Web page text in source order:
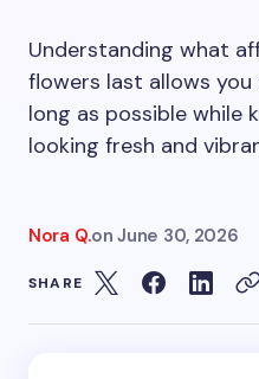
Understanding what
flowers last allows
long as possible while
looking fresh and
Nora Q.on June 30, 2026
SHARE